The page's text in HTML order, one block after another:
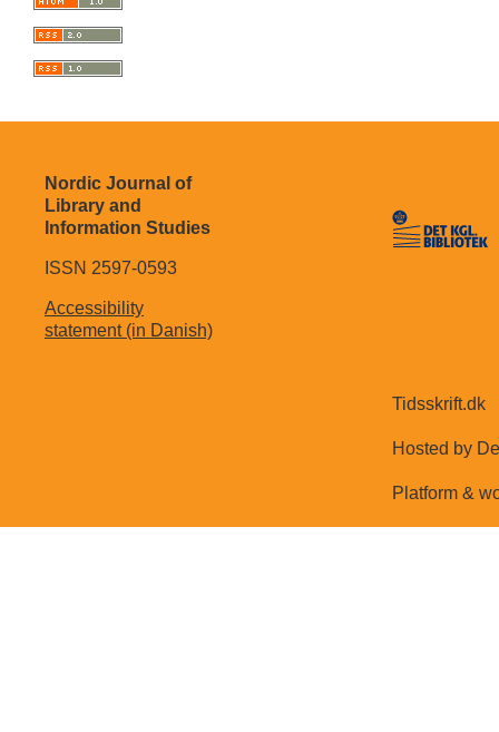
Nordic Journal of
Library and
Information Studies
ISSN 2597-0593
Accessibility
statement (in Danish)